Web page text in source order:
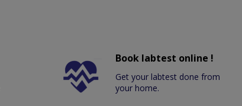
Book labtest online !
Get your labtest done from
your home.